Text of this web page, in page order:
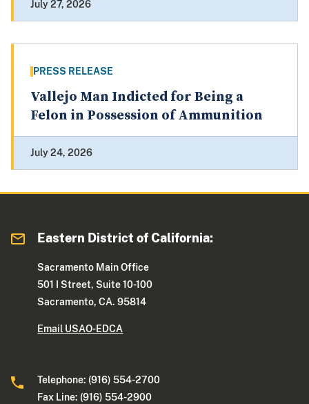
July 27, 2026
PRESS RELEASE
Vallejo Man Indicted for Being a
Felon in Possession of Ammunition
July 24, 2026
Eastern District of California:
Sacramento Main Office
501 I Street, Suite 10-100
Sacramento, CA. 95814
Email USAO-EDCA
Telephone: (916) 554-2700
Fax Line: (916) 554-2900